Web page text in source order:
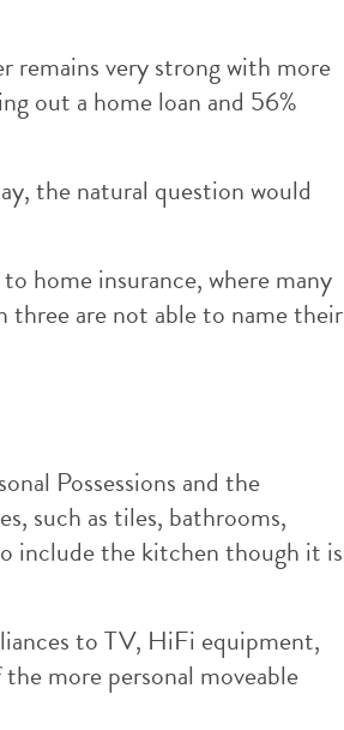
remains very strong with more
out a home loan and 56%
the natural question would
home insurance, where many
three are not able to name their
Possessions and the
such as tiles, bathrooms,
include the kitchen though it is
to TV, HiFi equipment,
more personal moveable